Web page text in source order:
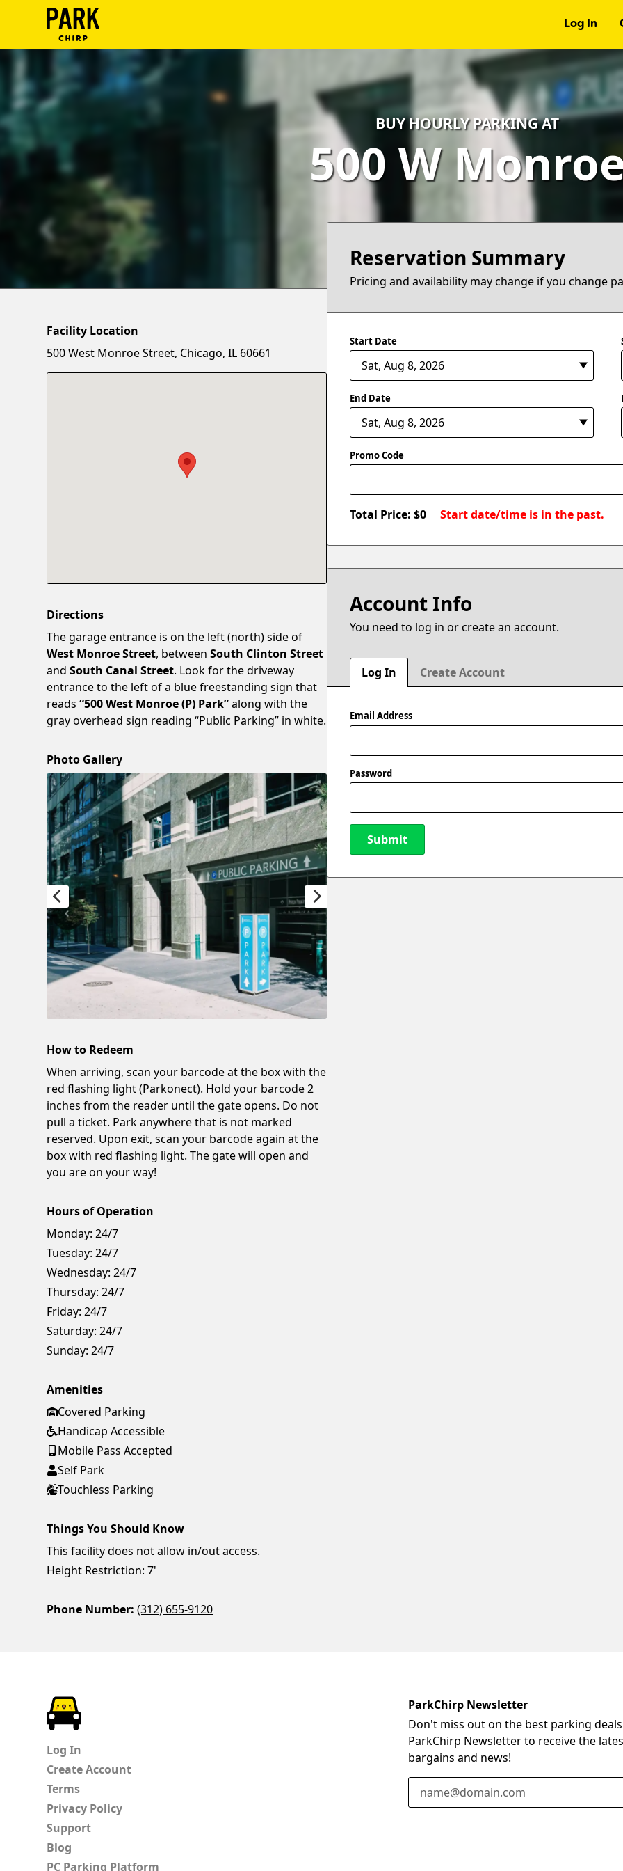
Log In
Create
Account
Support
BUY HOURLY PARKING AT
500 W
Reservation Summary
Pricing and availability may change if you change
Start Date
End Date
Promo Code
Total Price: $0 Start date/time is in the past.
Account Info
You need to log in or create an account.
Log In Create Account
Email Address
Password
Submit
Facility Location
500 West Monroe Street, Chicago, IL 60661
Directions
The garage entrance is on the left (north) side of
West Monroe Street, betweenSouth Clinton Street
andSouth Canal Street. Look for the driveway
entrance to the left of a blue freestanding sign that
reads“500 West Monroe (P) Park”along with the
gray overhead sign reading “Public Parking” in white.
Photo Gallery
How to Redeem
When arriving, scan your barcode at the box with the
red flashing light (Parkonect). Hold your barcode 2
inches from the reader until the gate opens. Do not
pull a ticket. Park anywhere that is not marked
reserved. Upon exit, scan your barcode again at the
box with red flashing light. The gate will open and
you are on your way!
Hours of Operation
Monday: 24/7
Tuesday: 24/7
Wednesday: 24/7
Thursday: 24/7
Friday: 24/7
Saturday: 24/7
Sunday: 24/7
Amenities
Covered Parking
Handicap Accessible
Mobile Pass Accepted
Self Park
Touchless Parking
Things You Should Know
This facility does not allow in/out access.
Height Restriction: 7'
Phone Number: (312) 655-9120
Log In
Create Account
Terms
Privacy Policy
Support
Blog
PC Parking Platform
ParkChirp Newsletter
Don't miss out on the best parking
ParkChirp Newsletter to receive the
bargains and news!
Email Address